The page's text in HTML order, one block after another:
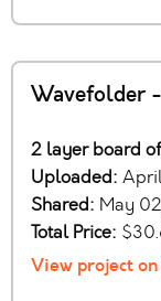
Wavefolder
2 layer board
Uploaded:
Shared: May
Total Price:
View project